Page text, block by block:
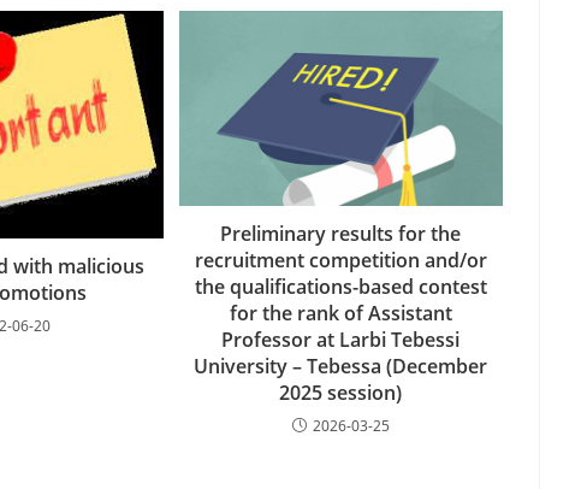
with malicious
06-20
Preliminary results for the
recruitment competition and/or
the qualifications-based contest
for the rank of Assistant
Professor at Larbi Tebessi
University – Tebessa (December
2025 session)
2026-03-25